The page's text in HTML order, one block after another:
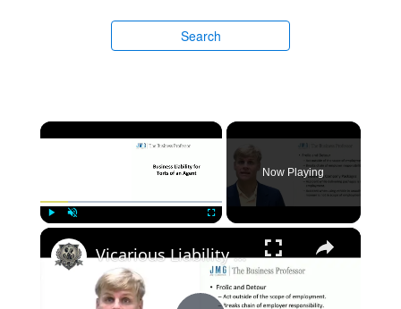
Search
×
Now Playing
×
Vicarious Liability for Torts of an Agent